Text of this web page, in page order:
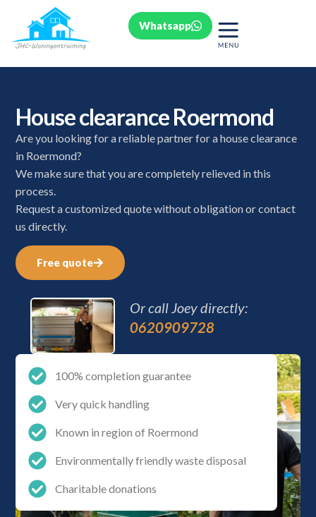
Whatsapp
House clearance Roermond
Are you looking for a reliable partner for a house clearance
in Roermond?
We make sure that you are completely relieved in this
process.
Request a customized quote without obligation or contact
us directly.
Free quote
Or call Joey directly:
0620909728
100% completion guarantee
Very quick handling
Known in region of Roermond
Environmentally friendly waste disposal
Charitable donations